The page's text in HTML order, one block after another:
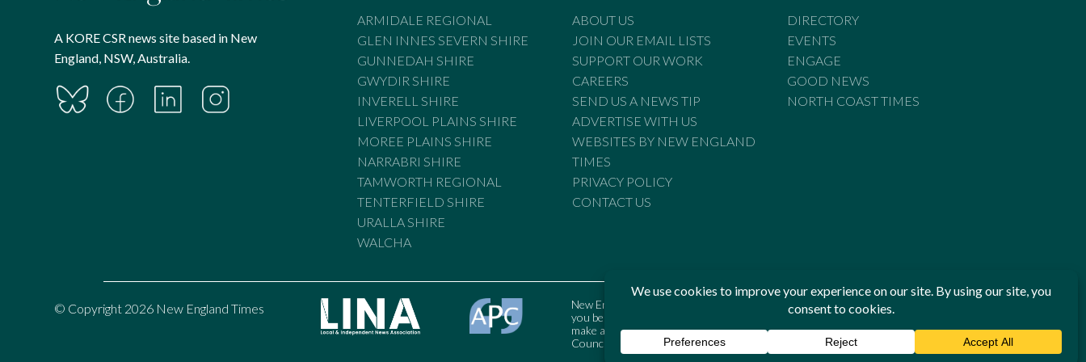
A KORE CSR news site based in New
England, NSW, Australia.
ARMIDALE REGIONAL
GLEN INNES SEVERN SHIRE
GUNNEDAH SHIRE
GWYDIR SHIRE
INVERELL SHIRE
LIVERPOOL PLAINS SHIRE
MOREE PLAINS SHIRE
NARRABRI SHIRE
TAMWORTH REGIONAL
TENTERFIELD SHIRE
URALLA SHIRE
WALCHA
ABOUT US
JOIN OUR EMAIL LISTS
SUPPORT OUR WORK
CAREERS
SEND US A NEWS TIP
ADVERTISE WITH US
WEBSITES BY NEW ENGLAND
TIMES
PRIVACY POLICY
CONTACT US
DIRECTORY
EVENTS
ENGAGE
GOOD NEWS
NORTH COAST TIMES
© Copyright 2026 New England Times
New England Times is bound by the Standards of Practice of the Australian Press Council. If
you believe the Standards may have been breached, you may approach New England Times or
make a complaint to the Australian Press Council in writing atwww.presscouncil.org.au. The
Council may also be contacted on 1800 025 712